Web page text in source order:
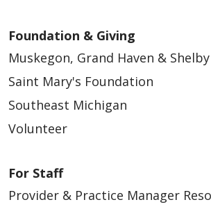
Foundation & Giving
Muskegon, Grand Haven & Shelby
Saint Mary's Foundation
Southeast Michigan
Volunteer
For Staff
Provider & Practice Manager